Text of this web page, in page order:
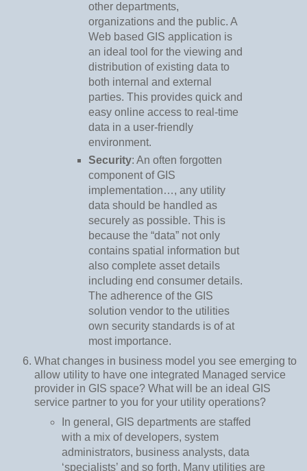
other departments,
organizations and the public. A
Web based GIS application is
an ideal tool for the viewing and
distribution of existing data to
both internal and external
parties. This provides quick and
easy online access to real-time
data in a user-friendly
environment.
Security: An often forgotten
component of GIS
implementation…, any utility
data should be handled as
securely as possible. This is
because the “data” not only
contains spatial information but
also complete asset details
including end consumer details.
The adherence of the GIS
solution vendor to the utilities
own security standards is of at
most importance.
What changes in business model you see emerging to
allow utility to have one integrated Managed service
provider in GIS space? What will be an ideal GIS
service partner to you for your utility operations?
In general, GIS departments are staffed
with a mix of developers, system
administrators, business analysts, data
‘specialists’ and so forth. Many utilities are